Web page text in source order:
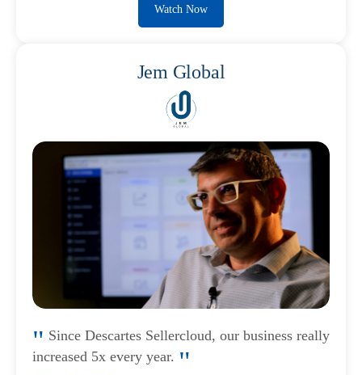
Watch Now
Jem Global
Since Descartes Sellercloud, our business really
increased 5x every year.